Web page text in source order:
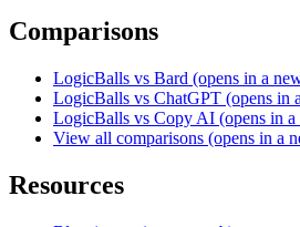
Comparisons
LogicBalls vs Bard (opens in a
LogicBalls vs ChatGPT (opens in
LogicBalls vs Copy AI (opens in
View all comparisons (opens in a
Resources